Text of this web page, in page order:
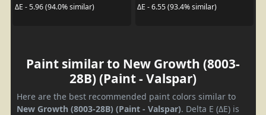
ΔE - 5.96 (94.0% similar)
ΔE - 6.55 (93.4% similar)
Paint similar to New Growth (8003-
28B) (Paint - Valspar)
Here are the best recommended paint colors similar to
New Growth (8003-28B) (Paint - Valspar). Delta E (ΔE) is